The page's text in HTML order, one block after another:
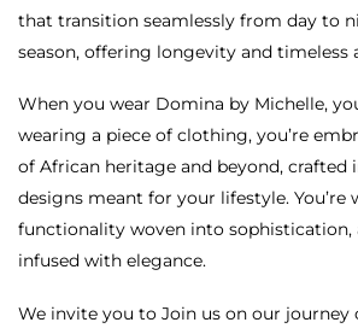
that transition seamlessly from day to
season, offering longevity and timeless
When you wear Domina by Michelle,
wearing a piece of clothing, you’re
of African heritage and beyond, crafted
designs meant for your lifestyle. You’re
functionality woven into sophistication,
infused with elegance.
We invite you to Join us on our journey